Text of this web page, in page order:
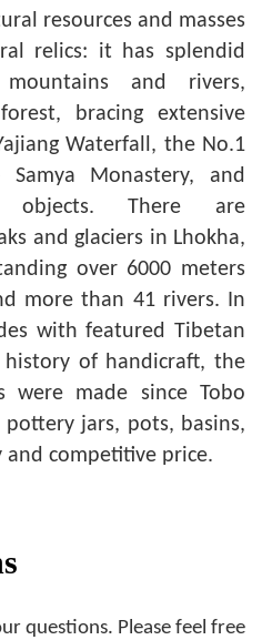
resources and masses
relics: it has splendid
and rivers,
bracing extensive
Waterfall, the No.1
Monastery, and
objects. There are
and glaciers in Lhokha,
over 6000 meters
more than 41 rivers. In
with featured Tibetan
of handicraft, the
were made since Tobo
jars, pots, basins,
competitive price.
questions. Please feel free